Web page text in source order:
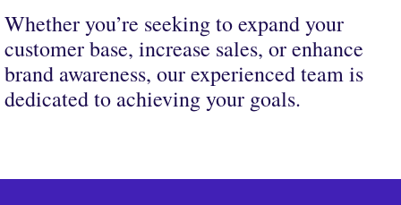
Whether you’re seeking to expand your
customer base, increase sales, or enhance
brand awareness, our experienced team is
dedicated to achieving your goals.